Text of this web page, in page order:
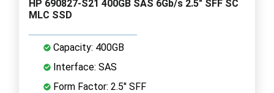
HP 690827-S21 400GB SAS 6Gb/s 2.5" SFF SC
MLC SSD
Capacity: 400GB
Interface: SAS
Form Factor: 2.5" SFF